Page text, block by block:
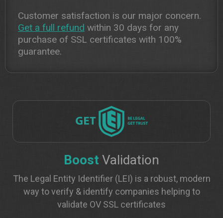
Customer satisfaction is our major concern.
Get a full refund within 30 days for any
purchase of SSL certificates with 100%
guarantee.
Boost Validation
The Legal Entity Identifier (LEI) is a robust, modern
way to verify & identify companies helping to
validate OV SSL certificates